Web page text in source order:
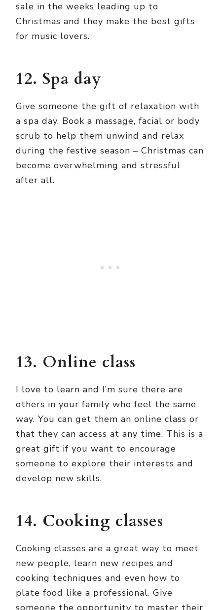
sale in the weeks leading up to
Christmas and they make the best gifts
for music lovers.
12. Spa day
Give someone the gift of relaxation with
a spa day. Book a massage, facial or body
scrub to help them unwind and relax
during the festive season – Christmas can
become overwhelming and stressful
after all.
13. Online class
I love to learn and I’m sure there are
others in your family who feel the same
way. You can get them an online class or
that they can access at any time. This is a
great gift if you want to encourage
someone to explore their interests and
develop new skills.
14. Cooking classes
Cooking classes are a great way to meet
new people, learn new recipes and
cooking techniques and even how to
plate food like a professional. Give